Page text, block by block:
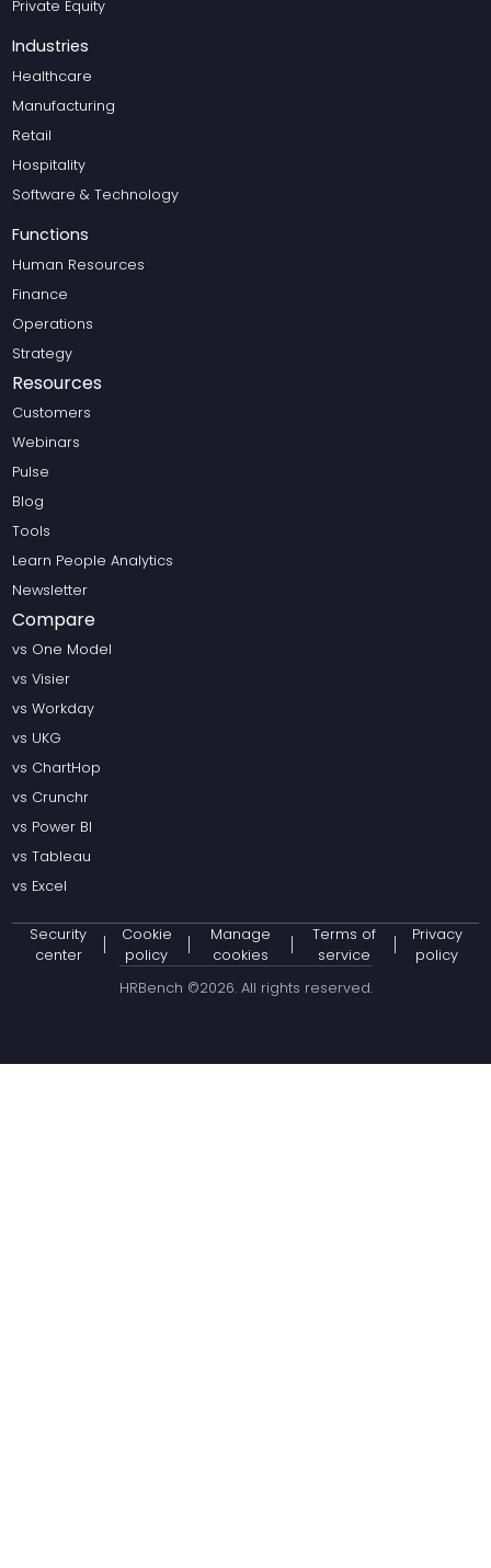
Private Equity
Industries
Healthcare
Manufacturing
Retail
Hospitality
Software & Technology
Functions
Human Resources
Finance
Operations
Strategy
Resources
Customers
Webinars
Pulse
Blog
Tools
Learn People Analytics
Newsletter
Compare
vs One Model
vs Visier
vs Workday
vs UKG
vs ChartHop
vs Crunchr
vs Power BI
vs Tableau
vs Excel
Security
center
Cookie
policy
Manage
cookies
Terms of
service
Privacy
policy
HRBench ©2026. All rights reserved.